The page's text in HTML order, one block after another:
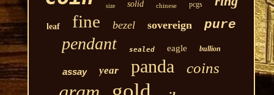
size solid chinese pcgs
leaf fine bezel sovereign pure
pendant sealed eagle bullion
assay year panda coins